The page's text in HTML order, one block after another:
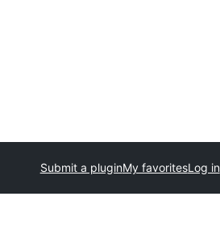
Submit a pluginMy favoritesLog in